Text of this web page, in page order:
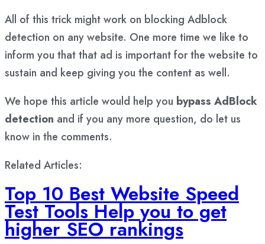
All of this trick might work on blocking Adblock
detection on any website. One more time we like to
inform you that that ad is important for the website to
sustain and keep giving you the content as well.
We hope this article would help you bypass AdBlock
detection and if you any more question, do let us
know in the comments.
Related Articles:
Top 10 Best Website Speed
Test Tools Help you to get
higher SEO rankings